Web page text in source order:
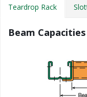
Teardrop Rack
Beam Capacities